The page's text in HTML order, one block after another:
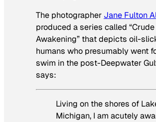
The photographer Jane Fulton
produced a series called “Crude
Awakening” that depicts oil-
humans who presumably went
swim in the post-Deepwater
says:
Living on the shores of
Michigan, I am acutely